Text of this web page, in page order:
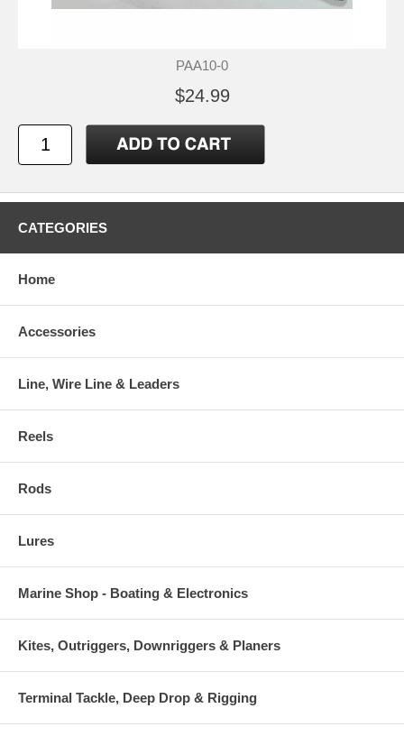
PAA10-0
$24.99
CATEGORIES
Home
Accessories
Line, Wire Line & Leaders
Reels
Rods
Lures
Marine Shop - Boating & Electronics
Kites, Outriggers, Downriggers & Planers
Terminal Tackle, Deep Drop & Rigging